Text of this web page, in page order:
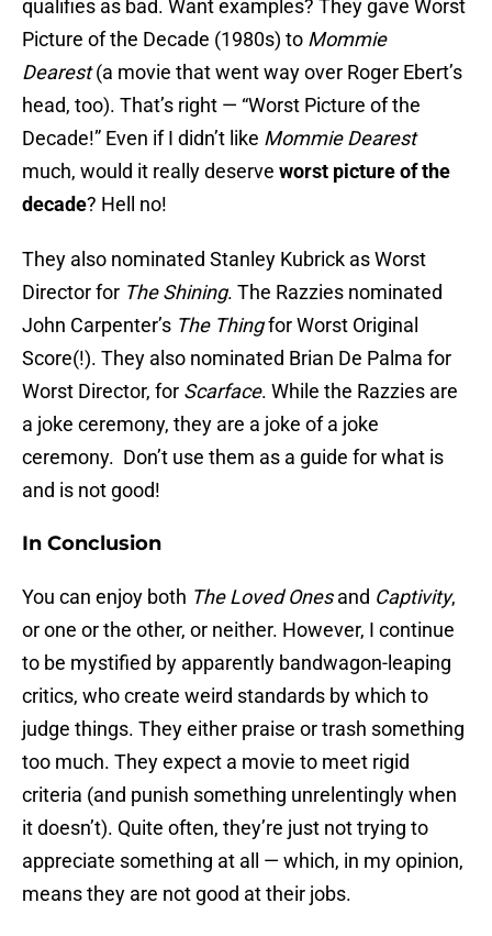
qualifies as bad. Want examples? They gave Worst
Picture of the Decade (1980s) to Mommie
Dearest(a movie that went way over Roger Ebert’s
head, too). That’s right — “Worst Picture of the
Decade!” Even if I didn’t like Mommie Dearest
much, would it really deserve worst pictureof the
decade? Hell no!
They also nominated Stanley Kubrick as Worst
Director for The Shining. The Razzies nominated
John Carpenter’s The Thingfor Worst Original
Score(!). They also nominated Brian De Palma for
Worst Director, for Scarface. While the Razzies are
a joke ceremony, they are a joke of a joke
ceremony. Don’t use them as a guide for what is
and is not good!
In Conclusion
You can enjoy both The Loved Onesand Captivity,
or one or the other, or neither. However, I continue
to be mystified by apparently bandwagon-leaping
critics, who create weird standards by which to
judge things. They either praise or trash something
too much. They expect a movie to meet rigid
criteria (and punish something unrelentingly when
it doesn’t). Quite often, they’re just not trying to
appreciate something at all — which, in my opinion,
means they are not good at their jobs.